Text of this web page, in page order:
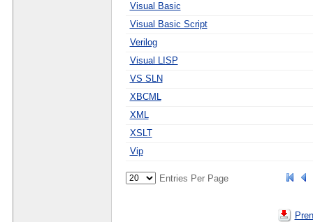
Visual Basic
Visual Basic Script
Verilog
Visual LISP
VS SLN
XBCML
XML
XSLT
Vip
Entries Per Page